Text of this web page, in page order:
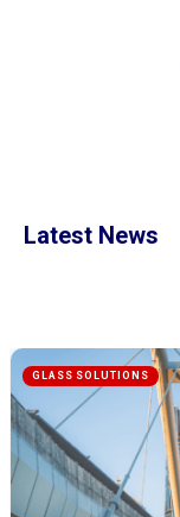
Latest News